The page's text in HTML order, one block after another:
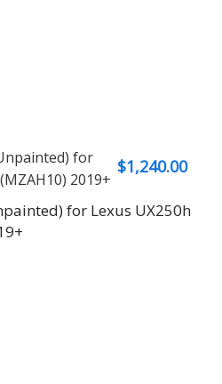
$1,240.00
for Lexus UX250h